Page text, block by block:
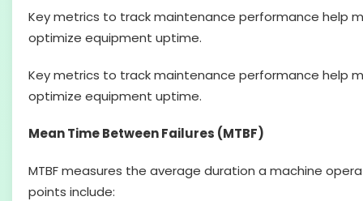
Key metrics to track maintenance performance help
optimize equipment uptime.
Key metrics to track maintenance performance help
optimize equipment uptime.
Mean Time Between Failures (MTBF)
MTBF measures the average duration a machine
points include: